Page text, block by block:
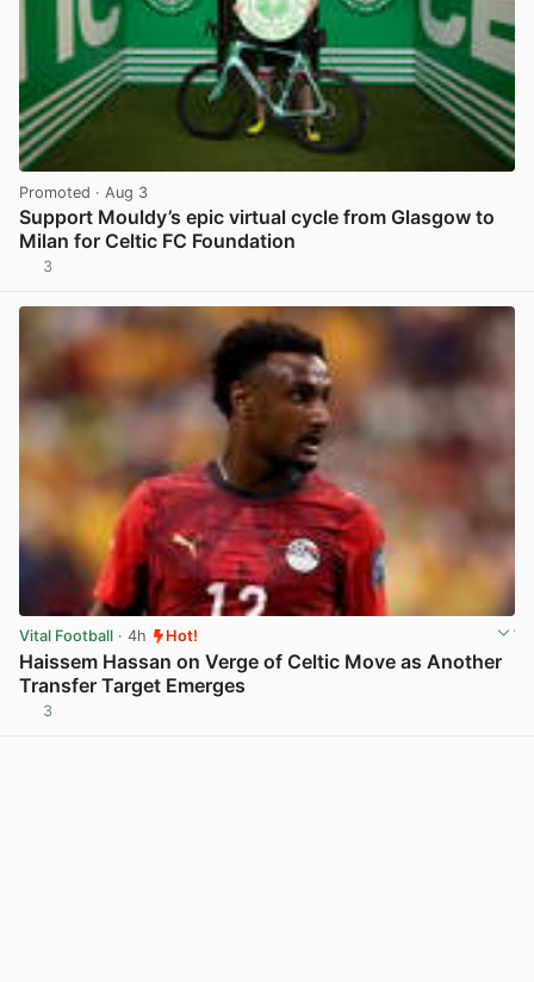
Promoted · Aug 3
Support Mouldy’s epic virtual cycle from Glasgow to
Milan for Celtic FC Foundation
3
Vital Football · 4h Hot!
Haissem Hassan on Verge of Celtic Move as Another
Transfer Target Emerges
3